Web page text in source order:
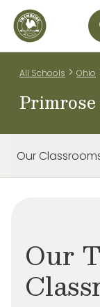
All Schools > Ohio
Our
Our